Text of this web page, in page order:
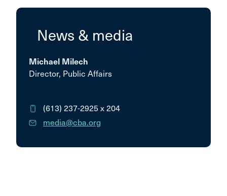
News & media
Michael Milech
Director, Public Affairs
(613) 237-2925 x 204
media@cba.org